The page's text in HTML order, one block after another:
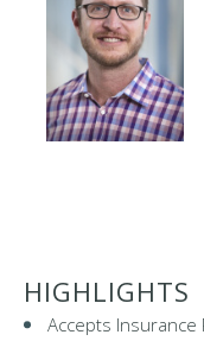
HIGHLIGHTS
Accepts Insurance